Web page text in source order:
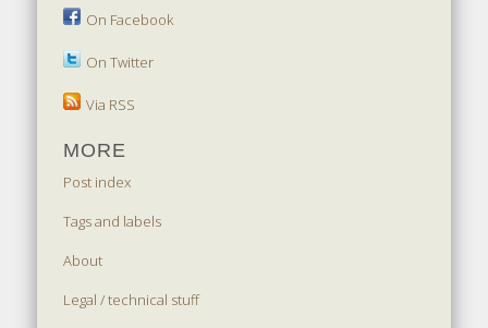
On Facebook
On Twitter
Via RSS
MORE
Post index
Tags and labels
About
Legal / technical stuff